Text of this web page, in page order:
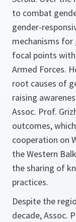
to combat
gender-
mechanisms for
focal points
Armed Forces.
root causes of
raising
Assoc. Prof.
outcomes,
cooperation on
the Western
the sharing of
practices.
Despite the
decade, Assoc.